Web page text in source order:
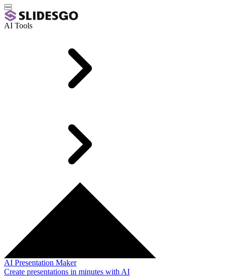
AI Tools
AI Presentation Maker
Create presentations in minutes with AI